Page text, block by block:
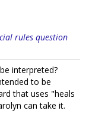
rules question
interpreted?
to be
that uses "heals
can take it.